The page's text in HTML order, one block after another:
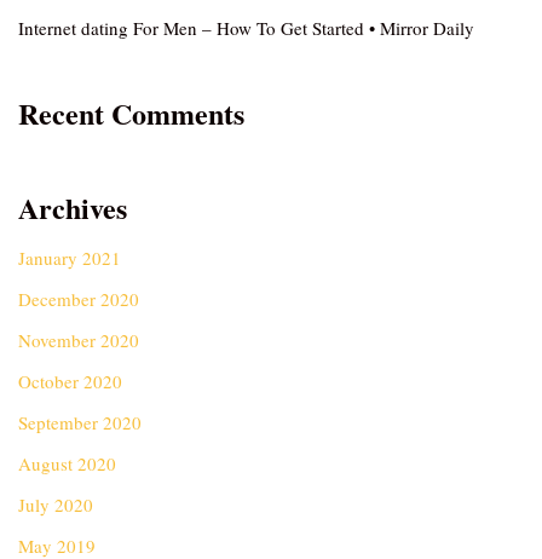
Internet dating For Men – How To Get Started • Mirror Daily
Recent Comments
Archives
January 2021
December 2020
November 2020
October 2020
September 2020
August 2020
July 2020
May 2019